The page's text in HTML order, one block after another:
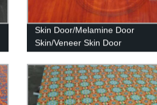
Skin Door/Melamine Door
Skin/Veneer Skin Door